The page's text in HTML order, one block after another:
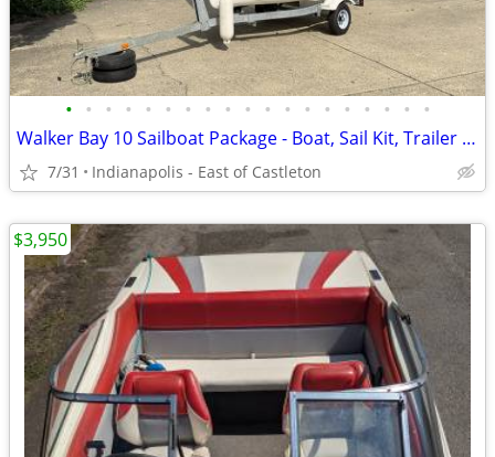
• • • • • • • • • • • • • • • • • • •
Walker Bay 10 Sailboat Package - Boat, Sail Kit, Trailer - Water Ready
7/31 Indianapolis - East of Castleton
$3,950